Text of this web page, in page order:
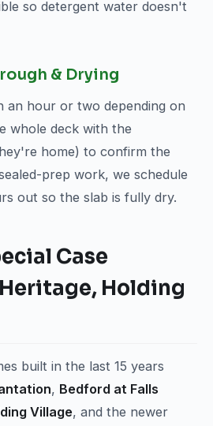
so detergent water doesn't
& Drying
an hour or two depending on
whole deck with the
home) to confirm the
prep work, we schedule
out so the slab is fully dry.
Case
Holding
built in the last 15 years
, Bedford at Falls
Village, and the newer